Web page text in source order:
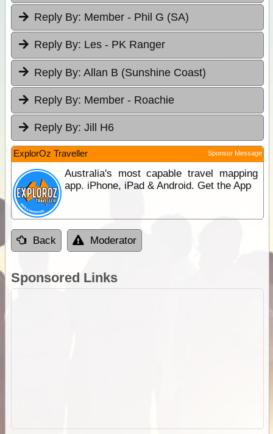
Reply By: Member - Phil G (SA)
Reply By: Les - PK Ranger
Reply By: Allan B (Sunshine Coast)
Reply By: Member - Roachie
Reply By: Jill H6
ExplorOz Traveller Sponsor Message
Australia's most capable travel mapping
app. iPhone, iPad & Android. Get the App
Back Moderator
Sponsored Links